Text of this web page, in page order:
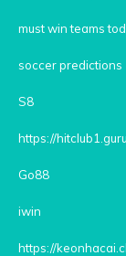
must win teams
soccer predictions
S8
https://
Go88
iwin
https://